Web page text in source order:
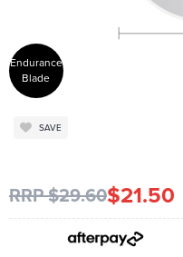
SAVE
Endurance
Blade
RRP $29.60$21.50